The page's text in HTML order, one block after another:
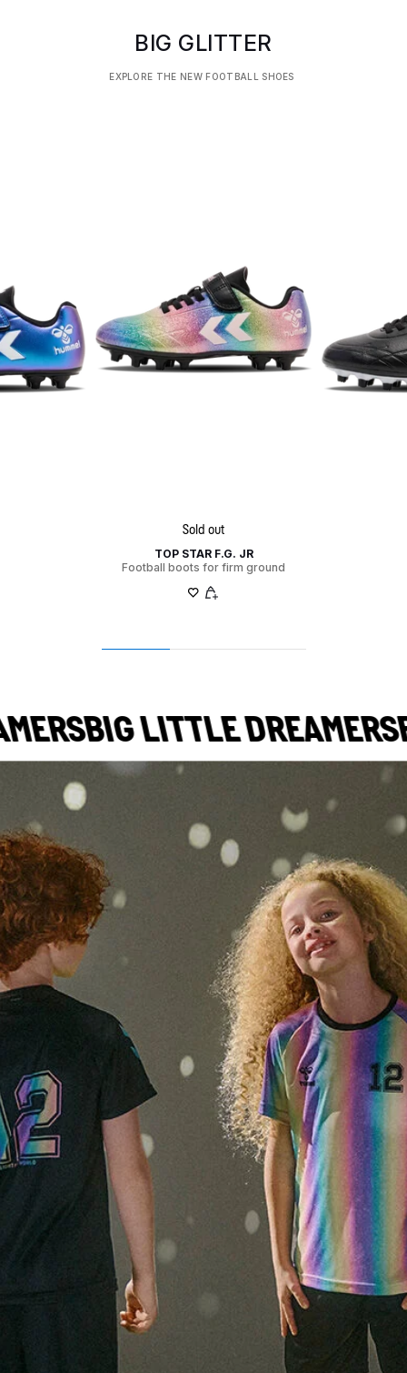
BIG GLITTER
EXPLORE THE NEW FOOTBALL SHOES
Sold out
TOP STAR F.G. JR
Football boots for firm ground
BIG LITTLE DREAMERS